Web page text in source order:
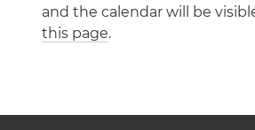
and the calendar will be
this page.